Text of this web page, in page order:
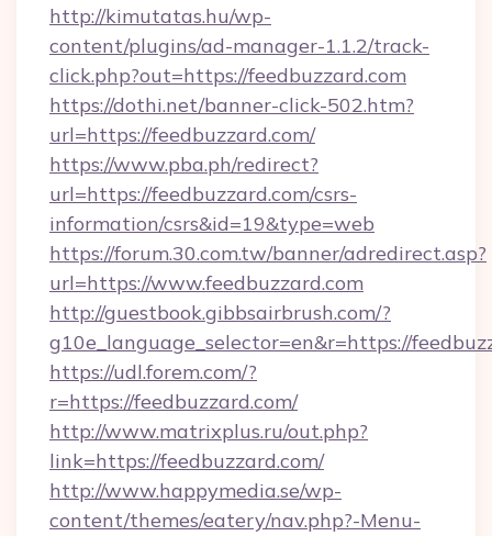
http://kimutatas.hu/wp-
content/plugins/ad-manager-1.1.2/track-
click.php?out=https://feedbuzzard.com
https://dothi.net/banner-click-502.htm?
url=https://feedbuzzard.com/
https://www.pba.ph/redirect?
url=https://feedbuzzard.com/csrs-
information/csrs&id=19&type=web
https://forum.30.com.tw/banner/adredirect.asp?
url=https://www.feedbuzzard.com
http://guestbook.gibbsairbrush.com/?
g10e_language_selector=en&r=https://
https://udl.forem.com/?
r=https://feedbuzzard.com/
http://www.matrixplus.ru/out.php?
link=https://feedbuzzard.com/
http://www.happymedia.se/wp-
content/themes/eatery/nav.php?-Menu-